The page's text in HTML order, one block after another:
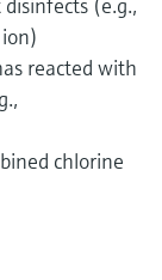
(e.g.,
reacted with
chlorine